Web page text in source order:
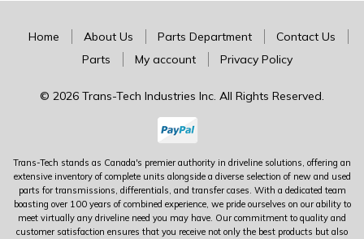
Home About Us Parts Department
Contact Us
Parts
My account Privacy Policy
© 2026 Trans-Tech Industries Inc. All Rights Reserved.
Trans-Tech stands as Canada's premier authority in driveline solutions, offering an
extensive inventory of complete units alongside a diverse selection of new and used
parts for transmissions, differentials, and transfer cases. With a dedicated team
boasting over 100 years of combined experience, we pride ourselves on our ability to
meet virtually any driveline need you may have. Our commitment to quality and
customer satisfaction ensures that you receive not only the best products but also